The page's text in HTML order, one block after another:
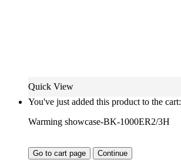
Quick View
You've just added this product to the cart:
Warming showcase-BK-1000ER2/3H
Go to cart page Continue